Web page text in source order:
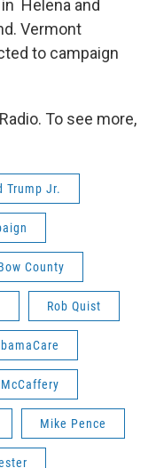
Helena and
Vermont
to campaign
To see more,
Trump Jr.
County
Rob Quist
Mike Pence